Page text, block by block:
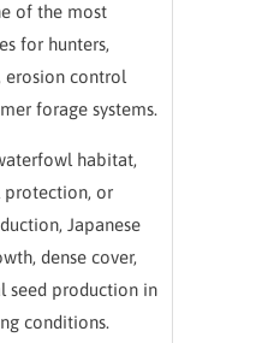
of the most
for hunters,
erosion control
forage systems.
habitat,
protection, or
Japanese
dense cover,
seed production in
conditions.